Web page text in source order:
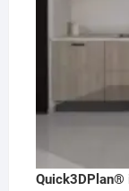
Quick3DPlan®